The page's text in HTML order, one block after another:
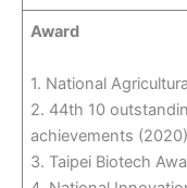
Award
1. National
2. 44th 10
achievements (2020)
3. Taipei Biotech